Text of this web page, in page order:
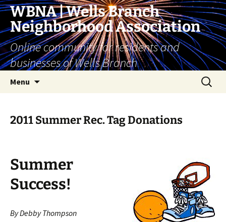
Skip
content
WBNA | Wells Branch
Neighborhood Association
Online community for residents and
businesses of Wells Branch
Menu
Search
for:
2011 Summer Rec. Tag Donations
Summer
Success!
By Debby Thompson